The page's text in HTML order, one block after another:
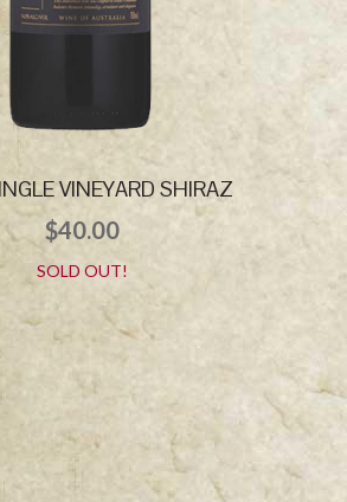
VINEYARD SHIRAZ
$40.00
SOLD OUT!